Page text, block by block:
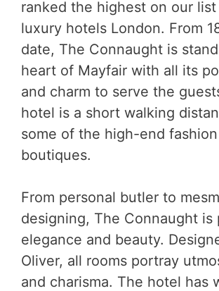
ranked the highest on our
luxury hotels London. From
date, The Connaught is
heart of Mayfair with all its
and charm to serve the
hotel is a short walking
some of the high-end
boutiques.
From personal butler to
designing, The Connaught is
elegance and beauty.
Oliver, all rooms portray
and charisma. The hotel has